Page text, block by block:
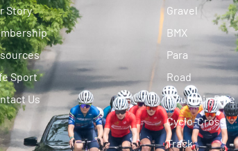
Story
Sport
Us
Gravel
BMX
Para
Road
Mountain Bike
Cyclo-Cross
Track